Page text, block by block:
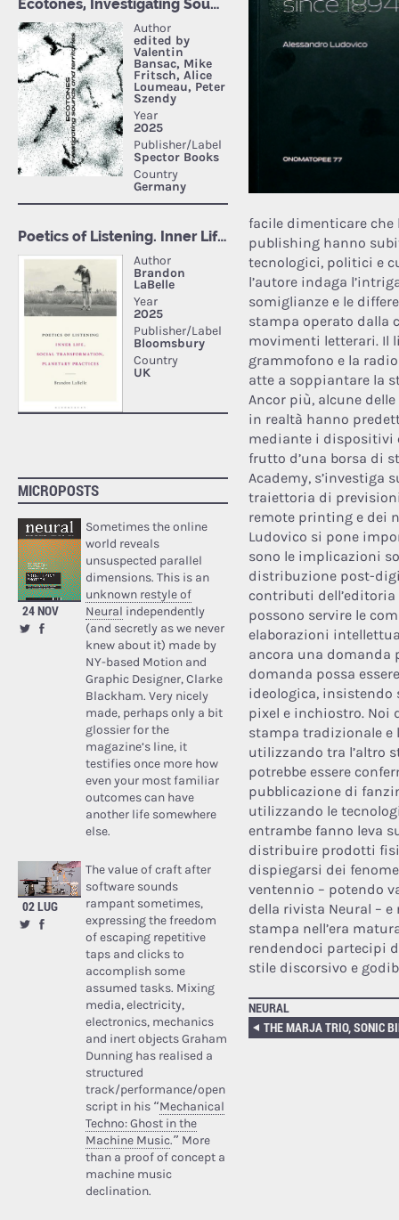
MICROPOSTS
24 NOV
Sometimes the online
world reveals
unsuspected parallel
dimensions. This is an
unknown restyle of
Neural independently
(and secretly as we never
knew about it) made by
NY-based Motion and
Graphic Designer, Clarke
Blackham. Very nicely
made, perhaps only a bit
glossier for the
magazine’s line, it
testifies once more how
even your most familiar
outcomes can have
another life somewhere
else.
02 LUG
The value of craft after
software sounds
rampant sometimes,
expressing the freedom
of escaping repetitive
taps and clicks to
accomplish some
assumed tasks. Mixing
media, electricity,
electronics, mechanics
and inert objects Graham
Dunning has realised a
structured
track/performance/open
script in his “Mechanical
Techno: Ghost in the
Machine Music.” More
than a proof of concept a
machine music
declination.
facile dimenticare
publishing hanno
tecnologici, politici e
l’autore indaga
somiglianze e le
stampa operato dalla
movimenti letterari. Il
grammofono e la
atte a soppiantare la
Ancor più, alcune
in realtà hanno
mediante i dispositivi
frutto d’una borsa di
Academy, s’investiga
traiettoria di
remote printing e dei
Ludovico si pone
sono le implicazioni
distribuzione post-
contributi
possono servire le
elaborazioni
ancora una domanda
domanda possa
ideologica, insistendo
pixel e inchiostro. Noi
stampa tradizionale e
utilizzando tra l’altro
potrebbe essere
pubblicazione di
utilizzando le
entrambe fanno leva
distribuire prodotti
dispiegarsi dei
ventennio – potendo
della rivista Neural –
stampa nell’era
rendendoci partecipi
stile discorsivo e
NEURAL